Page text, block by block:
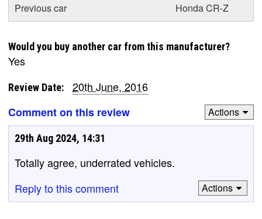
Previous car
Honda CR-Z
Would you buy another car from this manufacturer?
Yes
Review Date:
20th June, 2016
Comment on this review
Actions
29th Aug 2024, 14:31
Totally agree, underrated vehicles.
Reply to this comment
Actions